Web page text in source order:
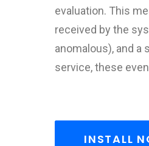
evaluation. This
received by the
anomalous), and a
service, these
INSTALL